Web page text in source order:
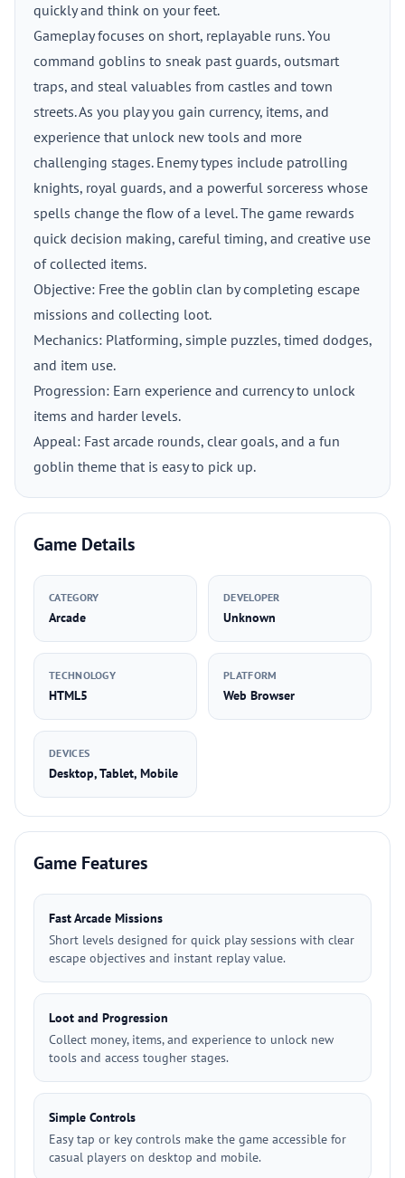
quickly and think on your feet.
Gameplay focuses on short, replayable runs. You
command goblins to sneak past guards, outsmart
traps, and steal valuables from castles and town
streets. As you play you gain currency, items, and
experience that unlock new tools and more
challenging stages. Enemy types include patrolling
knights, royal guards, and a powerful sorceress whose
spells change the flow of a level. The game rewards
quick decision making, careful timing, and creative use
of collected items.
Objective: Free the goblin clan by completing escape
missions and collecting loot.
Mechanics: Platforming, simple puzzles, timed dodges,
and item use.
Progression: Earn experience and currency to unlock
items and harder levels.
Appeal: Fast arcade rounds, clear goals, and a fun
goblin theme that is easy to pick up.
Game Details
CATEGORY
Arcade
DEVELOPER
Unknown
TECHNOLOGY
HTML5
PLATFORM
Web Browser
DEVICES
Desktop, Tablet, Mobile
Game Features
Fast Arcade Missions
Short levels designed for quick play sessions with clear
escape objectives and instant replay value.
Loot and Progression
Collect money, items, and experience to unlock new
tools and access tougher stages.
Simple Controls
Easy tap or key controls make the game accessible for
casual players on desktop and mobile.